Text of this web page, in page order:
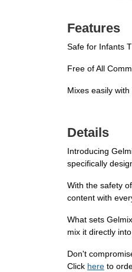
Features
Safe for Infants
Free of All
Mixes easily with
Details
Introducing
specifically
With the safety
content with
What sets
mix it directly
Don't
Click here to